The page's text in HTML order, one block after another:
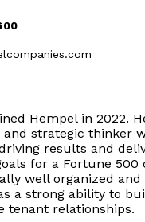
00
Hempel in 2022.
and strategic thinker
results and
for a Fortune 500
well organized
a strong ability to
tenant relationships.